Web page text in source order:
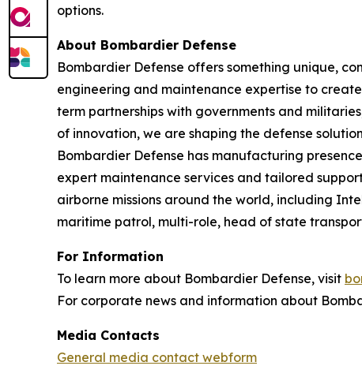
options.
About Bombardier Defense
Bombardier Defense offers something unique,
engineering and maintenance expertise to
term partnerships with governments and
of innovation, we are shaping the defense
Bombardier Defense has manufacturing
expert maintenance services and tailored
airborne missions around the world, including
maritime patrol, multi-role, head of state
For Information
To learn more about Bombardier Defense, visit
For corporate news and information about
Media Contacts
General media contact webform